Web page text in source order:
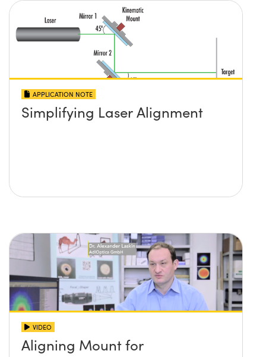
APPLICATION NOTE
Simplifying Laser Alignment
VIDEO
Aligning Mount for